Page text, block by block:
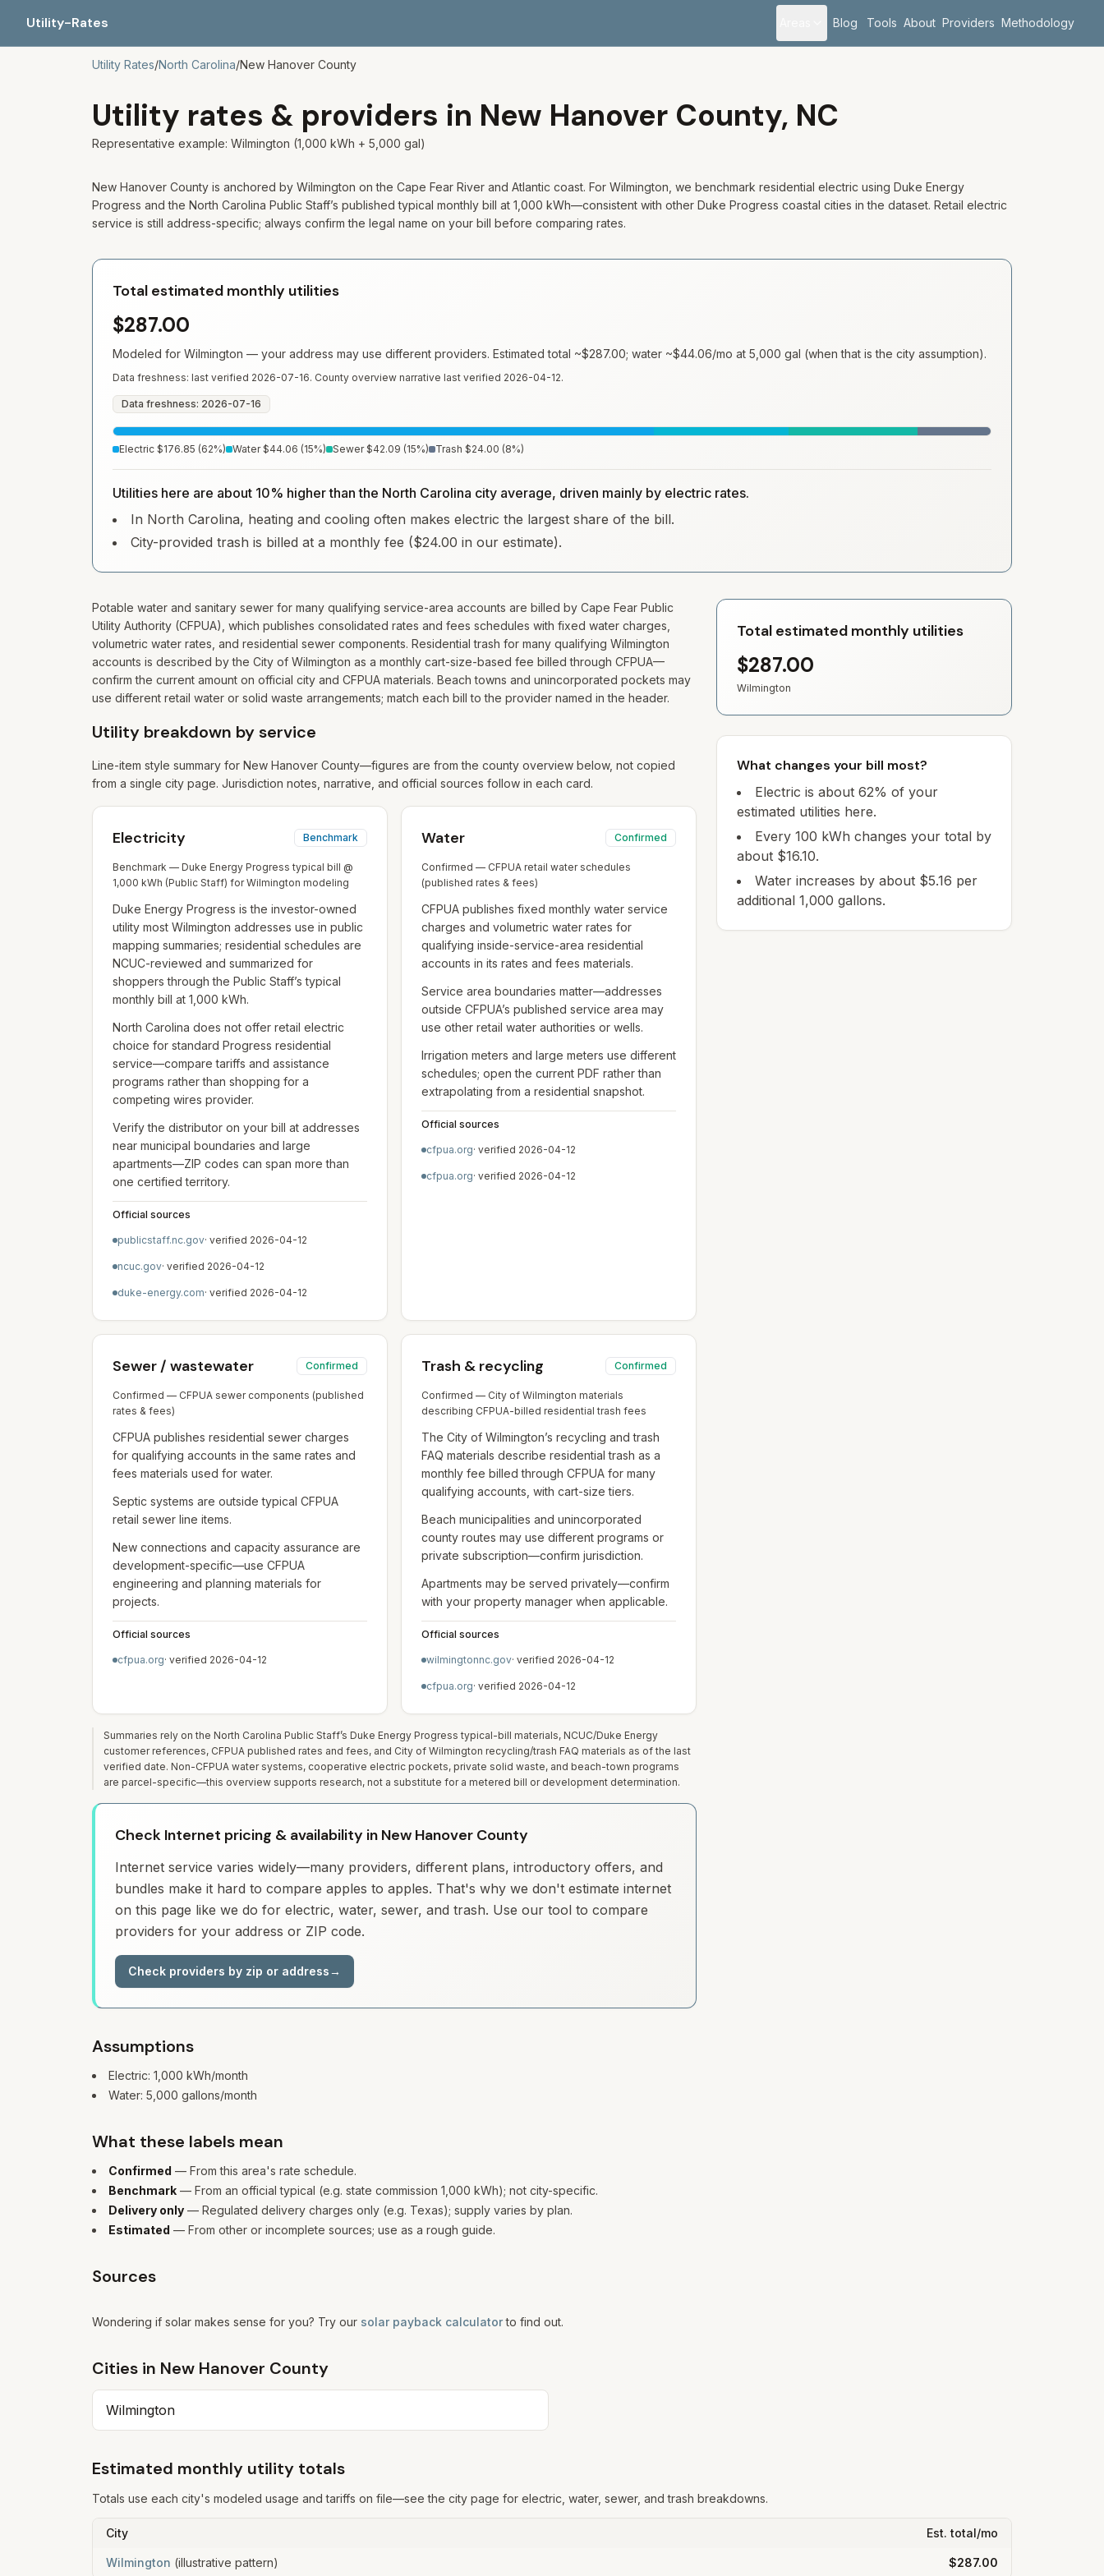
Utility-Rates Blog Tools About Providers Methodology
Utility Rates/North Carolina/New Hanover County
Utility rates & providers in New Hanover County, NC
Representative example: Wilmington (1,000 kWh + 5,000 gal)
New Hanover County is anchored by Wilmington on the Cape Fear River and Atlantic coast. For Wilmington, we benchmark residential electric using Duke Energy
Progress and the North Carolina Public Staff’s published typical monthly bill at 1,000 kWh—consistent with other Duke Progress coastal cities in the dataset. Retail electric
service is still address-specific; always confirm the legal name on your bill before comparing rates.
Total estimated monthly utilities
$287.00
Modeled for Wilmington — your address may use different providers. Estimated total ~$287.00; water ~$44.06/mo at 5,000 gal (when that is the city assumption).
Data freshness: last verified 2026-07-16. County overview narrative last verified 2026-04-12.
Data freshness: 2026-07-16
Electric $176.85 (62%) Water $44.06 (15%) Sewer $42.09 (15%) Trash $24.00 (8%)
Utilities here are about 10% higher than the North Carolina city average, driven mainly by electric rates.
In North Carolina, heating and cooling often makes electric the largest share of the bill.
City-provided trash is billed at a monthly fee ($24.00 in our estimate).
Potable water and sanitary sewer for many qualifying service-area accounts are billed by Cape Fear Public
Utility Authority (CFPUA), which publishes consolidated rates and fees schedules with fixed water charges,
volumetric water rates, and residential sewer components. Residential trash for many qualifying Wilmington
accounts is described by the City of Wilmington as a monthly cart-size-based fee billed through CFPUA—
confirm the current amount on official city and CFPUA materials. Beach towns and unincorporated pockets may
use different retail water or solid waste arrangements; match each bill to the provider named in the header.
Utility breakdown by service
Line-item style summary for New Hanover County—figures are from the county overview below, not copied
from a single city page. Jurisdiction notes, narrative, and official sources follow in each card.
Electricity Benchmark
Benchmark — Duke Energy Progress typical bill @
1,000 kWh (Public Staff) for Wilmington modeling
Duke Energy Progress is the investor-owned
utility most Wilmington addresses use in public
mapping summaries; residential schedules are
NCUC-reviewed and summarized for
shoppers through the Public Staff’s typical
monthly bill at 1,000 kWh.
North Carolina does not offer retail electric
choice for standard Progress residential
service—compare tariffs and assistance
programs rather than shopping for a
competing wires provider.
Verify the distributor on your bill at addresses
near municipal boundaries and large
apartments—ZIP codes can span more than
one certified territory.
Official sources
publicstaff.nc.gov· verified 2026-04-12
ncuc.gov· verified 2026-04-12
duke-energy.com· verified 2026-04-12
Water Confirmed
Confirmed — CFPUA retail water schedules
(published rates & fees)
CFPUA publishes fixed monthly water service
charges and volumetric water rates for
qualifying inside-service-area residential
accounts in its rates and fees materials.
Service area boundaries matter—addresses
outside CFPUA’s published service area may
use other retail water authorities or wells.
Irrigation meters and large meters use different
schedules; open the current PDF rather than
extrapolating from a residential snapshot.
Official sources
cfpua.org· verified 2026-04-12
cfpua.org· verified 2026-04-12
Sewer / wastewater Confirmed
Confirmed — CFPUA sewer components (published
rates & fees)
CFPUA publishes residential sewer charges
for qualifying accounts in the same rates and
fees materials used for water.
Septic systems are outside typical CFPUA
retail sewer line items.
New connections and capacity assurance are
development-specific—use CFPUA
engineering and planning materials for
projects.
Official sources
cfpua.org· verified 2026-04-12
Trash & recycling Confirmed
Confirmed — City of Wilmington materials
describing CFPUA-billed residential trash fees
The City of Wilmington’s recycling and trash
FAQ materials describe residential trash as a
monthly fee billed through CFPUA for many
qualifying accounts, with cart-size tiers.
Beach municipalities and unincorporated
county routes may use different programs or
private subscription—confirm jurisdiction.
Apartments may be served privately—confirm
with your property manager when applicable.
Official sources
wilmingtonnc.gov· verified 2026-04-12
cfpua.org· verified 2026-04-12
Summaries rely on the North Carolina Public Staff’s Duke Energy Progress typical-bill materials, NCUC/Duke Energy
customer references, CFPUA published rates and fees, and City of Wilmington recycling/trash FAQ materials as of the last
verified date. Non-CFPUA water systems, cooperative electric pockets, private solid waste, and beach-town programs
are parcel-specific—this overview supports research, not a substitute for a metered bill or development determination.
Check Internet pricing & availability in New Hanover County
Internet service varies widely—many providers, different plans, introductory offers, and
bundles make it hard to compare apples to apples. That's why we don't estimate internet
on this page like we do for electric, water, sewer, and trash. Use our tool to compare
providers for your address or ZIP code.
Check providers by zip or address→
Total estimated monthly utilities
$287.00
Wilmington
What changes your bill most?
Electric is about 62% of your
estimated utilities here.
Every 100 kWh changes your total by
about $16.10.
Water increases by about $5.16 per
additional 1,000 gallons.
Assumptions
Electric: 1,000 kWh/month
Water: 5,000 gallons/month
What these labels mean
Confirmed — From this area's rate schedule.
Benchmark — From an official typical (e.g. state commission 1,000 kWh); not city-specific.
Delivery only — Regulated delivery charges only (e.g. Texas); supply varies by plan.
Estimated — From other or incomplete sources; use as a rough guide.
Sources
Wondering if solar makes sense for you? Try our solar payback calculator to find out.
Cities in New Hanover County
Wilmington
Estimated monthly utility totals
Totals use each city's modeled usage and tariffs on file—see the city page for electric, water, sewer, and trash breakdowns.
City Est. total/mo
Wilmington (illustrative pattern) $287.00